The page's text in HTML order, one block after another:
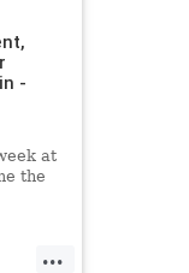
-
at
the
...